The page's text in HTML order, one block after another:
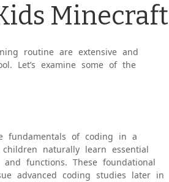
Minecraft
routine are extensive and
Let’s examine some of the
fundamentals of coding in a
naturally learn essential
functions. These foundational
advanced coding studies later in